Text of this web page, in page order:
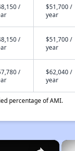
/
$51,700 /
year
/
$51,700 /
year
/
$62,040 /
year
percentage of AMI.
×